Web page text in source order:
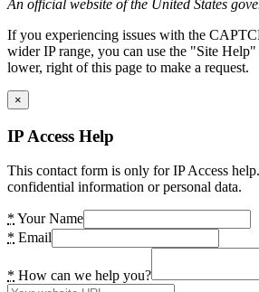
An official website of the United States
If you experiencing issues with the
wider IP range, you can use the "Site
lower, right of this page to make a request.
×
IP Access Help
This contact form is only for IP Access
confidential information or personal data.
* Your Name
* Email
* How can we help you?